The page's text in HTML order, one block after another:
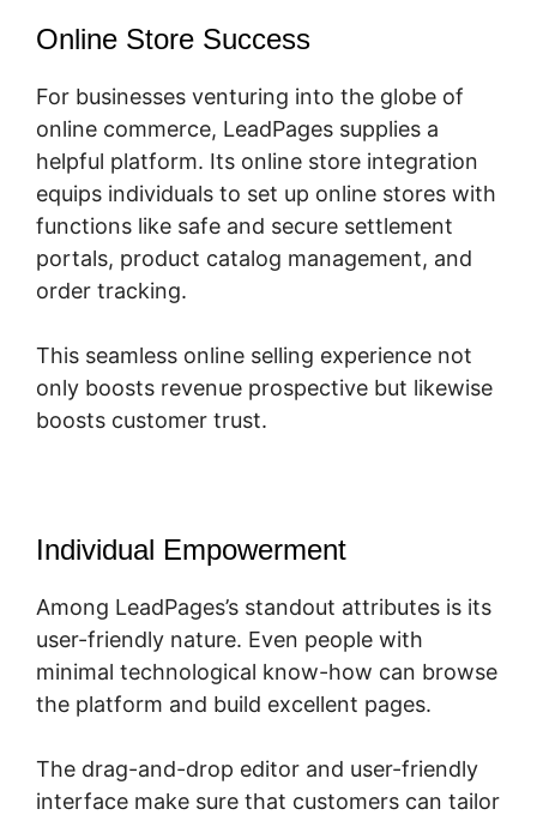
Online Store Success
For businesses venturing into the globe of
online commerce, LeadPages supplies a
helpful platform. Its online store integration
equips individuals to set up online stores with
functions like safe and secure settlement
portals, product catalog management, and
order tracking.
This seamless online selling experience not
only boosts revenue prospective but likewise
boosts customer trust.
Individual Empowerment
Among LeadPages’s standout attributes is its
user-friendly nature. Even people with
minimal technological know-how can browse
the platform and build excellent pages.
The drag-and-drop editor and user-friendly
interface make sure that customers can tailor